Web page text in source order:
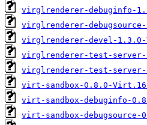
virglrenderer-debuginfo-
virglrenderer-
virglrenderer-devel-1.3.0-
virglrenderer-test-server-
virglrenderer-test-server-
virt-sandbox-0.8.0-
virt-sandbox-debuginfo-
virt-sandbox-